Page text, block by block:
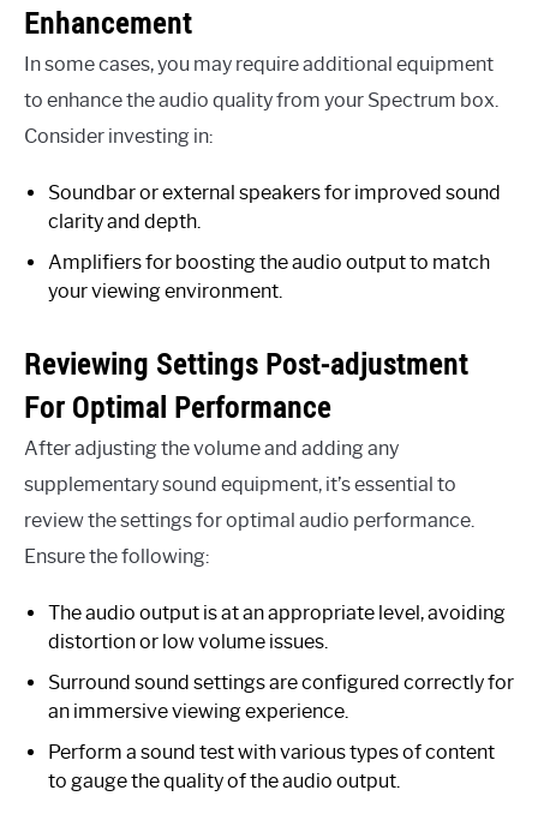
Enhancement
In some cases, you may require additional equipment
to enhance the audio quality from your Spectrum box.
Consider investing in:
Soundbar or external speakers for improved sound
clarity and depth.
Amplifiers for boosting the audio output to match
your viewing environment.
Reviewing Settings Post-adjustment
For Optimal Performance
After adjusting the volume and adding any
supplementary sound equipment, it’s essential to
review the settings for optimal audio performance.
Ensure the following:
The audio output is at an appropriate level, avoiding
distortion or low volume issues.
Surround sound settings are configured correctly for
an immersive viewing experience.
Perform a sound test with various types of content
to gauge the quality of the audio output.